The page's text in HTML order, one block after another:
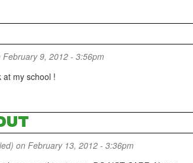
February 9, 2012 - 3:56pm
my school !
on February 13, 2012 - 3:36pm